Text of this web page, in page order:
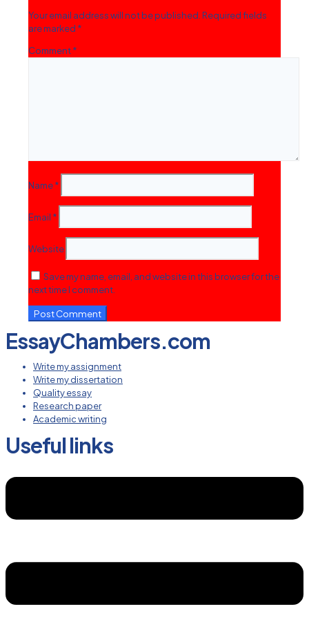
Your email address will not be published.Required fields
are marked *
Comment*
Name*
Email *
Website
Save my name, email, and website in this browser for the
next time I comment.
EssayChambers.com
Write my assignment
Write my dissertation
Quality essay
Research paper
Academic writing
Useful links